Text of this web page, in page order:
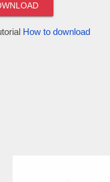
How to download